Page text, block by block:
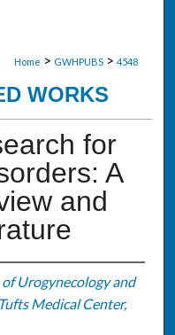
Home > GWHPUBS > 4548
WORKS
for
A
and
Urogynecology and
Medical Center,